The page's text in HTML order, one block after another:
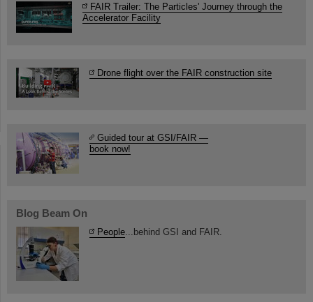
FAIR Trailer: The Particles' Journey through the
Accelerator Facility
Drone flight over the FAIR construction site
Guided tour at GSI/FAIR —
book now!
Blog Beam On
People...behind GSI and FAIR.